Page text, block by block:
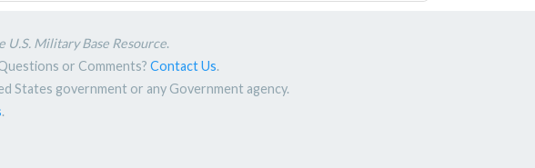
U.S. Military Base Resource.
or Comments? Contact Us.
States government or any Government agency.
.